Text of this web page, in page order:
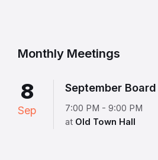
Monthly Meetings
8
Sep
September
7:00 PM - 9:00 PM
at Old Town Hall